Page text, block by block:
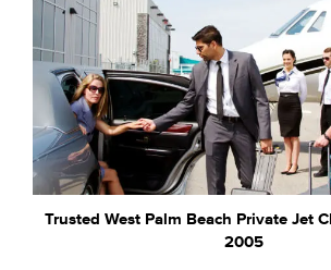
Trusted West Palm Beach Private Jet
2005